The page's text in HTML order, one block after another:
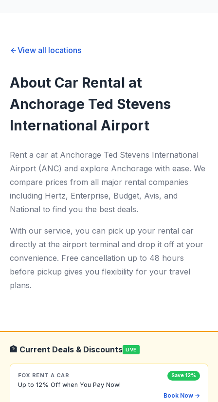
View all locations
About Car Rental at
Anchorage Ted Stevens
International Airport
Rent a car at Anchorage Ted Stevens International
Airport (ANC) and explore Anchorage with ease. We
compare prices from all major rental companies
including Hertz, Enterprise, Budget, Avis, and
National to find you the best deals.
With our service, you can pick up your rental car
directly at the airport terminal and drop it off at your
convenience. Free cancellation up to 48 hours
before pickup gives you flexibility for your travel
plans.
🏦 Current Deals & Discounts LIVE
FOX RENT A CAR Save 12%
Up to 12% Off when You Pay Now!
Book Now →